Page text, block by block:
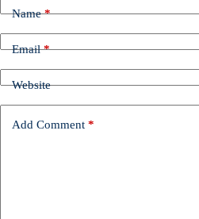
Name*
Email*
Website
Add Comment *